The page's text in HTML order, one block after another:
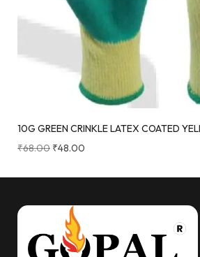
10G GREEN CRINKLE LATEX COATED
₹68.00 ₹48.00